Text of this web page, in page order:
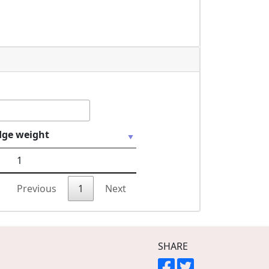
weight
1
Previous 1 Next
SHARE